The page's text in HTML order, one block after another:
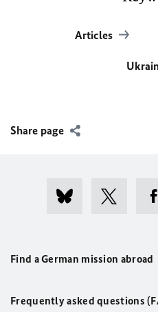
Articles
Share page
Find a German mission abroad
Frequently asked questions